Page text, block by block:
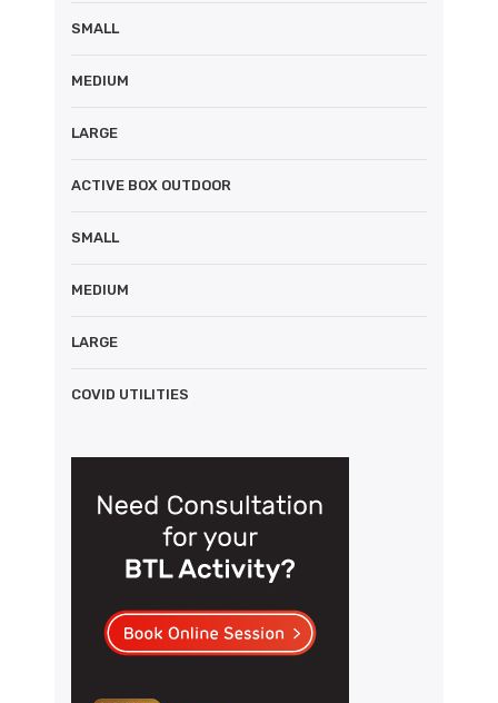
SMALL
MEDIUM
LARGE
ACTIVE BOX OUTDOOR
SMALL
MEDIUM
LARGE
COVID UTILITIES